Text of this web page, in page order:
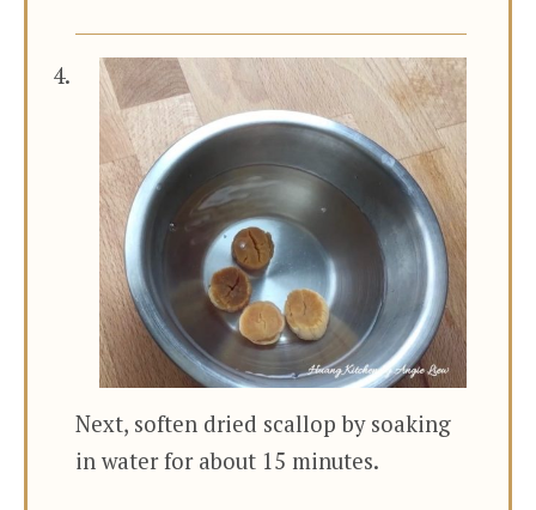
Next, soften dried scallop by soaking
in water for about 15 minutes.